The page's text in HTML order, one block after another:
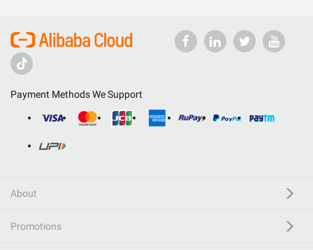
Payment Methods We Support
About
Promotions